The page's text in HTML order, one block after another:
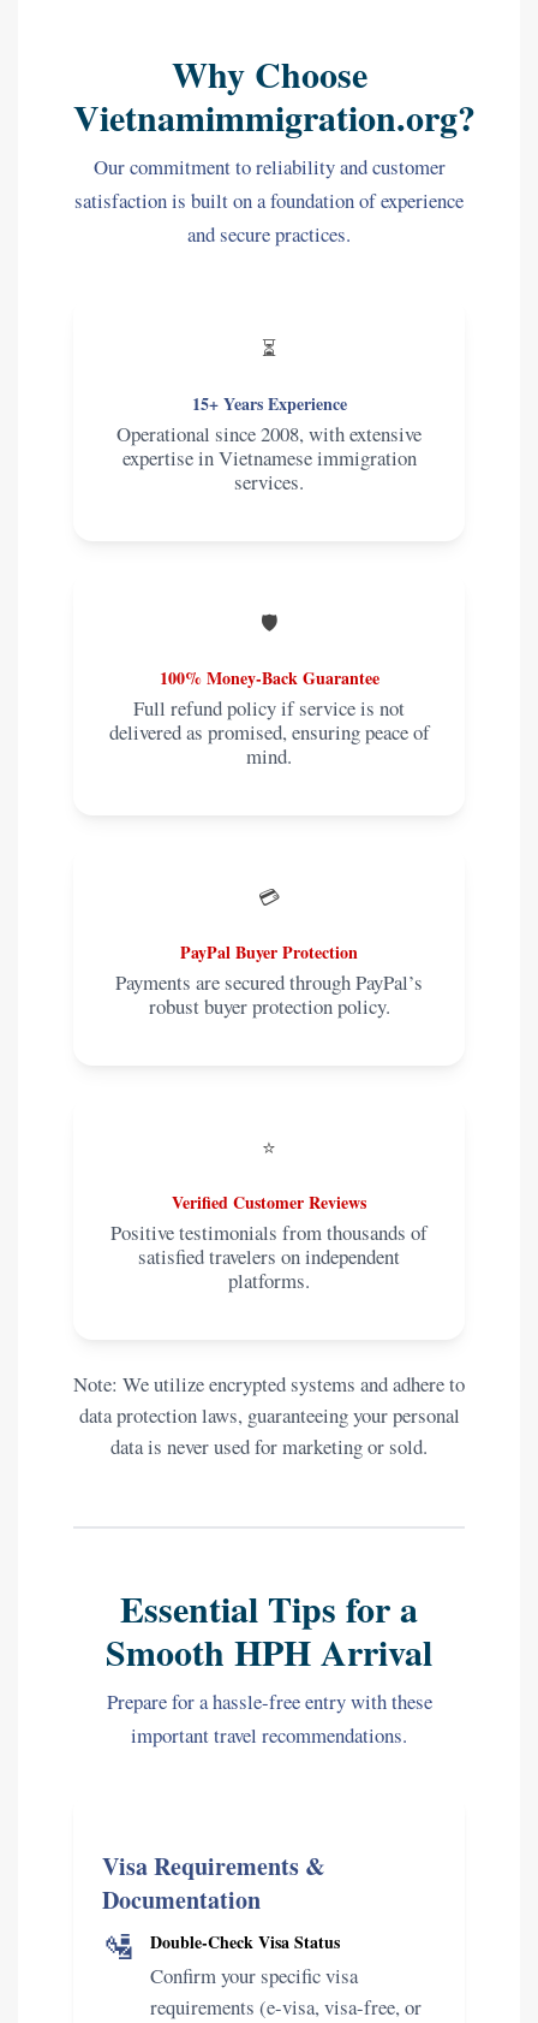
Why Choose
Vietnamimmigration.org?
Our commitment to reliability and customer
satisfaction is built on a foundation of experience
and secure practices.
⏳
15+ Years Experience
Operational since 2008, with extensive
expertise in Vietnamese immigration
services.
🛡️
100% Money-Back Guarantee
Full refund policy if service is not
delivered as promised, ensuring peace of
mind.
💳
PayPal Buyer Protection
Payments are secured through PayPal’s
robust buyer protection policy.
⭐
Verified Customer Reviews
Positive testimonials from thousands of
satisfied travelers on independent
platforms.
Note: We utilize encrypted systems and adhere to
data protection laws, guaranteeing your personal
data is never used for marketing or sold.
Essential Tips for a
Smooth HPH Arrival
Prepare for a hassle-free entry with these
important travel recommendations.
Visa Requirements &
Documentation
🛂 Double-Check Visa Status
Confirm your specific visa
requirements (e-visa, visa-free, or